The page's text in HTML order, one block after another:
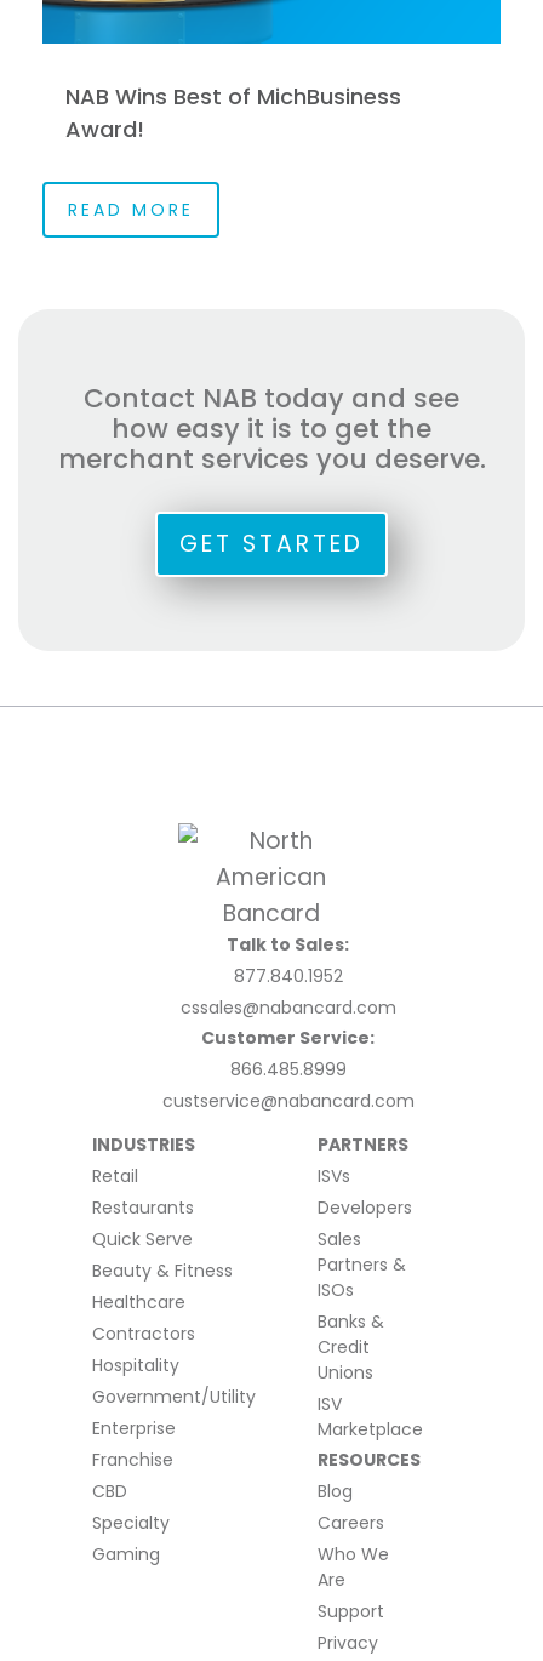
NAB Wins Best of MichBusiness
Award!
READ MORE
Contact NAB today and see
how easy it is to get the
merchant services you deserve.
GET STARTED
Talk to Sales:
877.840.1952
cssales@nabancard.com
Customer Service:
866.485.8999
custservice@nabancard.com
INDUSTRIES
Retail
Restaurants
Quick Serve
Beauty & Fitness
Healthcare
Contractors
Hospitality
Government/Utility
Enterprise
Franchise
CBD
Specialty
Gaming
PARTNERS
ISVs
Developers
Sales
Partners &
ISOs
Banks &
Credit
Unions
ISV
Marketplace
RESOURCES
Blog
Careers
Who We
Are
Support
Privacy